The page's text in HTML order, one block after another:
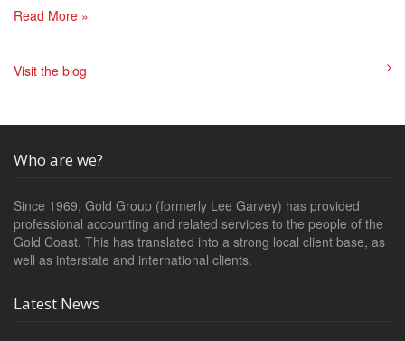
Read More »
Visit the blog
Who are we?
Since 1969, Gold Group (formerly Lee Garvey) has provided
professional accounting and related services to the people of the
Gold Coast. This has translated into a strong local client base, as
well as interstate and international clients.
Latest News